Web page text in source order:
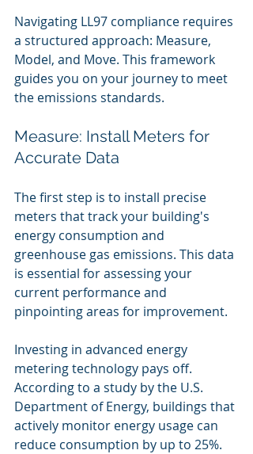
Navigating LL97 compliance requires
a structured approach: Measure,
Model, and Move. This framework
guides you on your journey to meet
the emissions standards.
Measure: Install Meters for
Accurate Data
The first step is to install precise
meters that track your building's
energy consumption and
greenhouse gas emissions. This data
is essential for assessing your
current performance and
pinpointing areas for improvement.
Investing in advanced energy
metering technology pays off.
According to a study by the U.S.
Department of Energy, buildings that
actively monitor energy usage can
reduce consumption by up to 25%.